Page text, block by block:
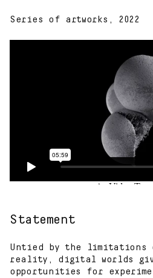
Series of artworks, 2022
Statement
Untied by the limitations
reality, digital worlds
opportunities for